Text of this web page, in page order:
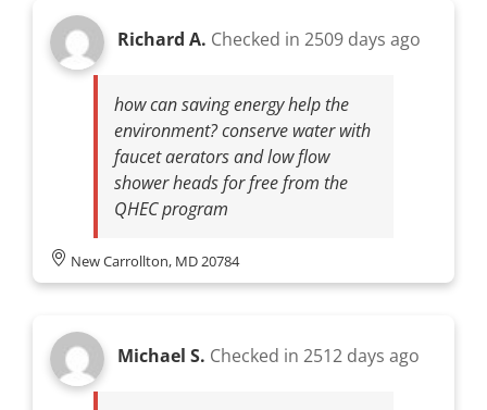
Richard A. Checked in 2509 days ago
how can saving energy help the
environment? conserve water with
faucet aerators and low flow
shower heads for free from the
QHEC program
New Carrollton, MD 20784
Michael S. Checked in 2512 days ago